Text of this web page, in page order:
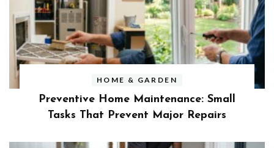
HOME & GARDEN
Preventive Home Maintenance: Small
Tasks That Prevent Major Repairs